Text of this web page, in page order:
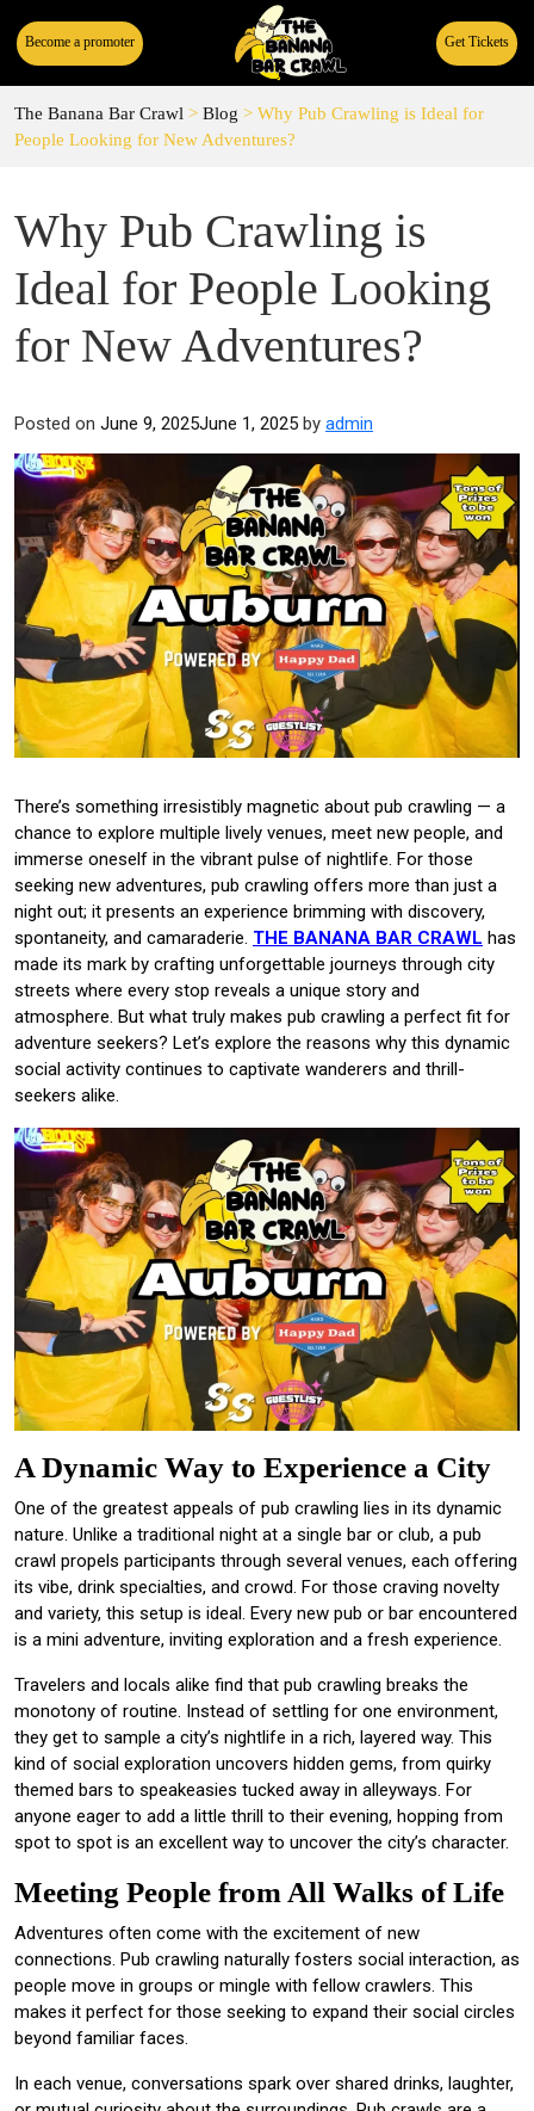
Become a promoter Get Tickets
The Banana Bar Crawl > Blog > Why Pub Crawling is Ideal for
People Looking for New Adventures?
Why Pub Crawling is
Ideal for People Looking
for New Adventures?
Posted on June 9, 2025June 1, 2025 by admin
There’s something irresistibly magnetic about pub crawling — a
chance to explore multiple lively venues, meet new people, and
immerse oneself in the vibrant pulse of nightlife. For those
seeking new adventures, pub crawling offers more than just a
night out; it presents an experience brimming with discovery,
spontaneity, and camaraderie. THE BANANA BAR CRAWL has
made its mark by crafting unforgettable journeys through city
streets where every stop reveals a unique story and
atmosphere. But what truly makes pub crawling a perfect fit for
adventure seekers? Let’s explore the reasons why this dynamic
social activity continues to captivate wanderers and thrill-
seekers alike.
A Dynamic Way to Experience a City
One of the greatest appeals of pub crawling lies in its dynamic
nature. Unlike a traditional night at a single bar or club, a pub
crawl propels participants through several venues, each offering
its vibe, drink specialties, and crowd. For those craving novelty
and variety, this setup is ideal. Every new pub or bar encountered
is a mini adventure, inviting exploration and a fresh experience.
Travelers and locals alike find that pub crawling breaks the
monotony of routine. Instead of settling for one environment,
they get to sample a city’s nightlife in a rich, layered way. This
kind of social exploration uncovers hidden gems, from quirky
themed bars to speakeasies tucked away in alleyways. For
anyone eager to add a little thrill to their evening, hopping from
spot to spot is an excellent way to uncover the city’s character.
Meeting People from All Walks of Life
Adventures often come with the excitement of new
connections. Pub crawling naturally fosters social interaction, as
people move in groups or mingle with fellow crawlers. This
makes it perfect for those seeking to expand their social circles
beyond familiar faces.
In each venue, conversations spark over shared drinks, laughter,